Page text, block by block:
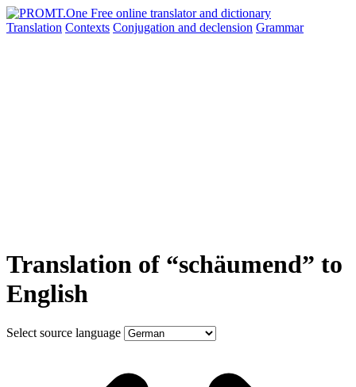
Translation Contexts Conjugation and declension Grammar
Translation of “schäumend” to
English
Select source language